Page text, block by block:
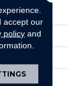
accept our
policy and